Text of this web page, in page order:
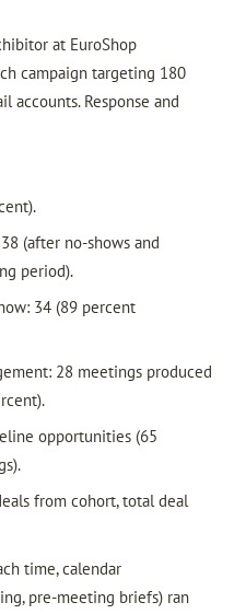
at EuroShop
campaign targeting 180
accounts. Response and
(after no-shows and
period).
34 (89 percent
28 meetings produced
opportunities (65
from cohort, total deal
time, calendar
pre-meeting briefs) ran